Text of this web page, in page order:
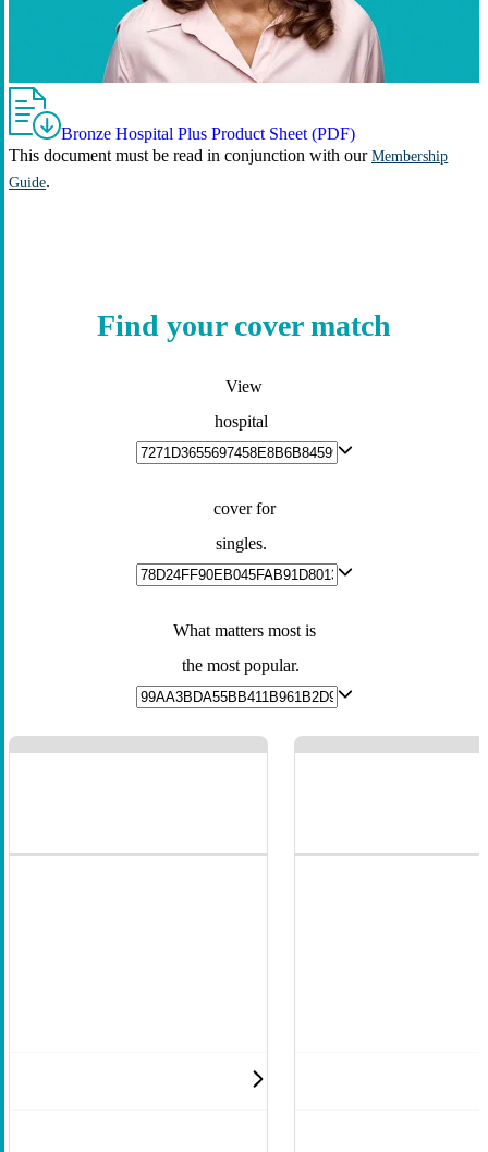
Bronze Hospital Plus Product Sheet (PDF)
This document must be read in conjunction with our Membership
Guide.
Find your cover match
View
hospital
cover for
singles.
What matters most is
the most popular.